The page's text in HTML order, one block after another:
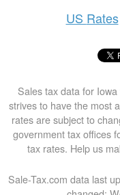
US Rates
Sales tax data for
strives to have the most
rates are subject to
government tax offices
tax rates. Help us
Sale-Tax.com data last